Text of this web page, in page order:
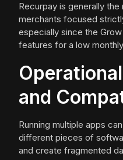
Recurpay is generally
merchants focused
especially since the
features for a low
and
Running multiple apps
different pieces of
and create fragmented